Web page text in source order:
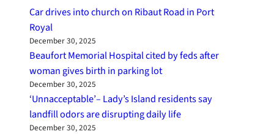
Car drives into church on Ribaut Road in Port
Royal
December 30, 2025
Beaufort Memorial Hospital cited by feds after
woman gives birth in parking lot
December 30, 2025
‘Unnacceptable’– Lady’s Island residents say
landfill odors are disrupting daily life
December 30, 2025